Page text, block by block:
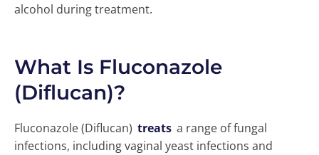
alcohol during treatment.
What Is Fluconazole
(Diflucan)?
Fluconazole (Diflucan) treats a range of fungal
infections, including vaginal yeast infections and